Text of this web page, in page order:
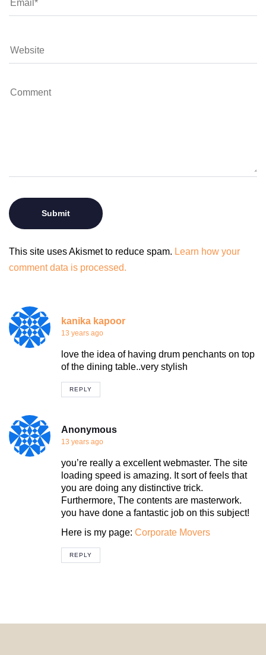
This site uses Akismet to reduce spam. Learn how your
comment data is processed.
kanika kapoor
13 years ago
love the idea of having drum penchants on top
of the dining table..very stylish
REPLY
Anonymous
13 years ago
you’re really a excellent webmaster. The site
loading speed is amazing. It sort of feels that
you are doing any distinctive trick.
Furthermore, The contents are masterwork.
you have done a fantastic job on this subject!
Here is my page: Corporate Movers
REPLY